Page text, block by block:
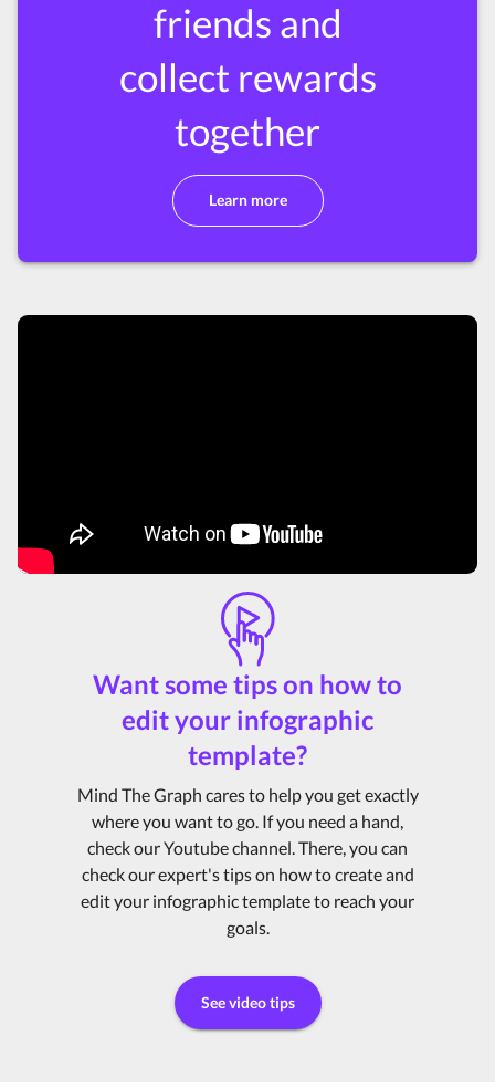
friends and
collect rewards
together
Learn more
Want some tips on how to
edit your infographic
template?
Mind The Graph cares to help you get exactly
where you want to go. If you need a hand,
check our Youtube channel. There, you can
check our expert's tips on how to create and
edit your infographic template to reach your
goals.
See video tips